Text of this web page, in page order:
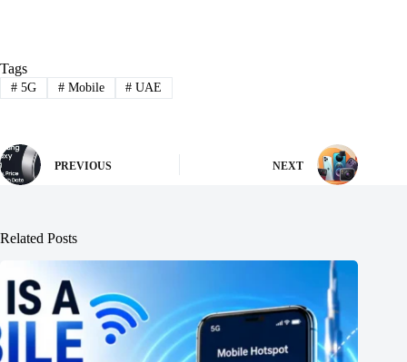
Tags
#5G #Mobile # UAE
PREVIOUS NEXT
Related Posts